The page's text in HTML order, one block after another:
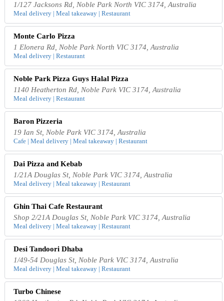
1/127 Jacksons Rd, Noble Park North VIC 3174, Australia
Meal delivery | Meal takeaway | Restaurant
Monte Carlo Pizza
1 Elonera Rd, Noble Park North VIC 3174, Australia
Meal delivery | Restaurant
Noble Park Pizza Guys Halal Pizza
1140 Heatherton Rd, Noble Park VIC 3174, Australia
Meal delivery | Restaurant
Baron Pizzeria
19 Ian St, Noble Park VIC 3174, Australia
Cafe | Meal delivery | Meal takeaway | Restaurant
Dai Pizza and Kebab
1/21A Douglas St, Noble Park VIC 3174, Australia
Meal delivery | Meal takeaway | Restaurant
Ghin Thai Cafe Restaurant
Shop 2/21A Douglas St, Noble Park VIC 3174, Australia
Meal delivery | Meal takeaway | Restaurant
Desi Tandoori Dhaba
1/49-54 Douglas St, Noble Park VIC 3174, Australia
Meal delivery | Meal takeaway | Restaurant
Turbo Chinese